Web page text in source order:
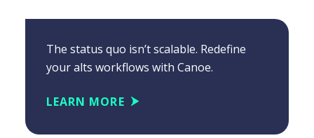
The status quo isn’t scalable. Redefine
your alts workflows with Canoe.
LEARN MORE